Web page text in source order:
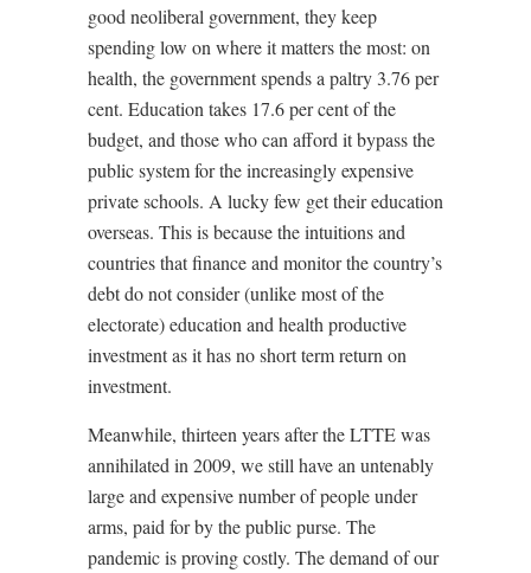
good neoliberal government, they keep
spending low on where it matters the most: on
health, the government spends a paltry 3.76 per
cent. Education takes 17.6 per cent of the
budget, and those who can afford it bypass the
public system for the increasingly expensive
private schools. A lucky few get their education
overseas. This is because the intuitions and
countries that finance and monitor the country’s
debt do not consider (unlike most of the
electorate) education and health productive
investment as it has no short term return on
investment.
Meanwhile, thirteen years after the LTTE was
annihilated in 2009, we still have an untenably
large and expensive number of people under
arms, paid for by the public purse. The
pandemic is proving costly. The demand of our